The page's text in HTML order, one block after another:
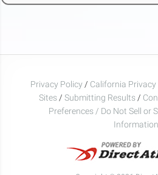
Privacy Policy / California Privacy
Sites / Submitting Results /
Preferences / Do Not Sell or
Information